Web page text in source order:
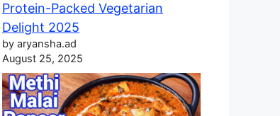
Protein-Packed Vegetarian
Delight 2025
by aryansha.ad
August 25, 2025